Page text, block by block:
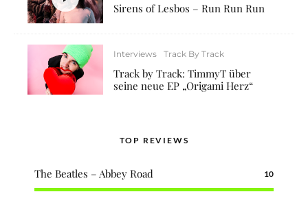
Sirens of Lesbos – Run Run Run
Interviews Track By Track
Track by Track: TimmyT über
seine neue EP „Origami Herz“
TOP REVIEWS
The Beatles – Abbey Road 10